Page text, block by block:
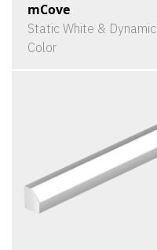
mCove
Static White & Dynamic
Color